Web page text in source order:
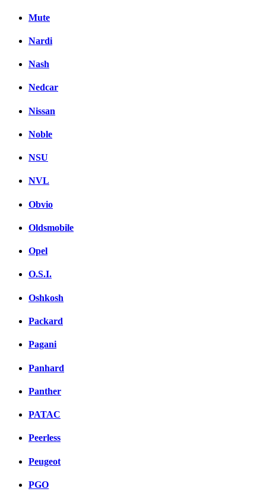
Mute
Nardi
Nash
Nedcar
Nissan
Noble
NSU
NVL
Obvio
Oldsmobile
Opel
O.S.I.
Oshkosh
Packard
Pagani
Panhard
Panther
PATAC
Peerless
Peugeot
PGO